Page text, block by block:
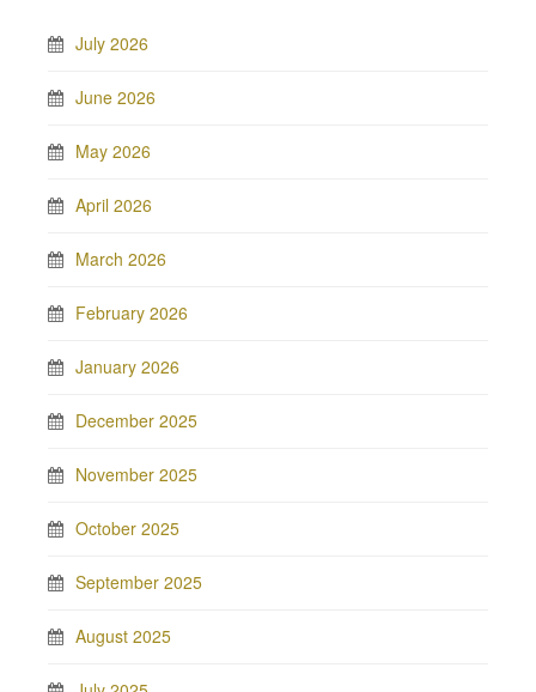
July 2026
June 2026
May 2026
April 2026
March 2026
February 2026
January 2026
December 2025
November 2025
October 2025
September 2025
August 2025